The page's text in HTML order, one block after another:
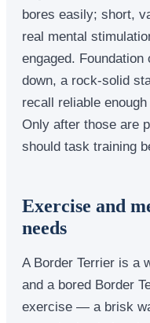
bores easily; short,
real mental
engaged.
down, a rock-solid
recall reliable
Only after those are
should task training
Exercise and
needs
A Border Terrier is a
and a bored Border
exercise — a brisk